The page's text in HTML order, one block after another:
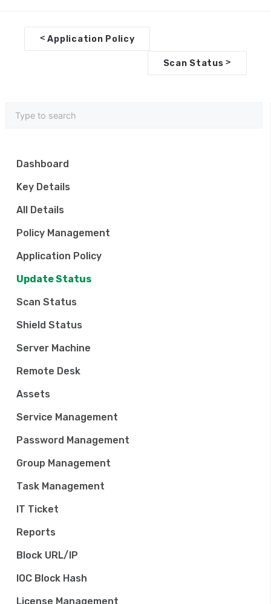
Dashboard
Key Details
All Details
Policy Management
Application Policy
Update Status
Scan Status
Shield Status
Server Machine
Remote Desk
Assets
Service Management
Password Management
Group Management
Task Management
IT Ticket
Reports
Block URL/IP
IOC Block Hash
License Management
o
a
i
g
a
i
o
n
< Application Policy
Scan Status>